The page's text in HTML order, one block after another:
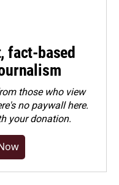
fact-based
those who view
no paywall here.
your donation.